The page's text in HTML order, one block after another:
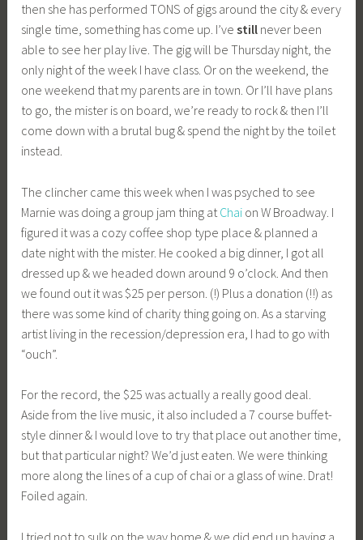
then she has performed TONS of gigs around the city & every
single time, something has come up. I’vestill never been
able to see her play live. The gig will be Thursday night, the
only night of the week I have class. Or on the weekend, the
one weekend that my parents are in town. Or I’ll have plans
to go, the mister is on board, we’re ready to rock & then I’ll
come down with a brutal bug & spend the night by the toilet
instead.
The clincher came this week when I was psyched to see
Marnie was doing a group jam thing at Chai on W Broadway. I
figured it was a cozy coffee shop type place & planned a
date night with the mister. He cooked a big dinner, I got all
dressed up & we headed down around 9 o’clock. And then
we found out it was $25 per person. (!) Plus a donation (!!) as
there was some kind of charity thing going on. As a starving
artist living in the recession/depression era, I had to go with
“ouch”.
For the record, the $25 was actually a really good deal.
Aside from the live music, it also included a 7 course buffet-
style dinner & I would love to try that place out another time,
but that particular night? We’d just eaten. We were thinking
more along the lines of a cup of chai or a glass of wine. Drat!
Foiled again.
I tried not to sulk on the way home & we did end up having a